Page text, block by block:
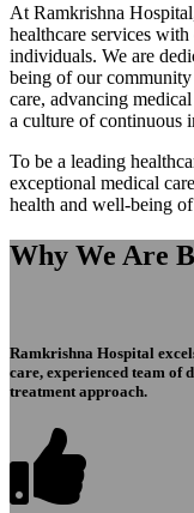
At Ramkrishna
healthcare services
individuals. We are
being of our
care, advancing
a culture of continuous
To be a leading
exceptional medical
health and well-being
Why We Are
Ramkrishna Hospital
care, experienced team of
treatment approach.